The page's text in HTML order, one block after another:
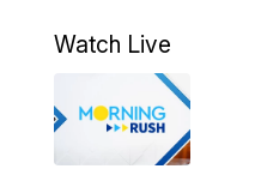
5:30
Watch Live